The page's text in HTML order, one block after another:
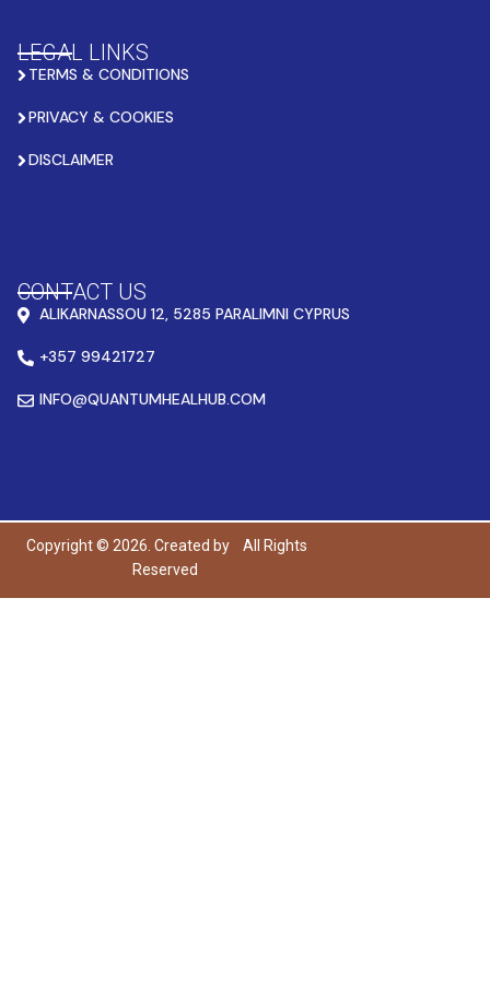
LEGAL LINKS
TERMS & CONDITIONS
PRIVACY & COOKIES
DISCLAIMER
CONTACT US
ALIKARNASSOU 12, 5285 PARALIMNI CYPRUS
+357 99421727
INFO@QUANTUMHEALHUB.COM
Copyright © 2026. Created by
All Rights
Reserved